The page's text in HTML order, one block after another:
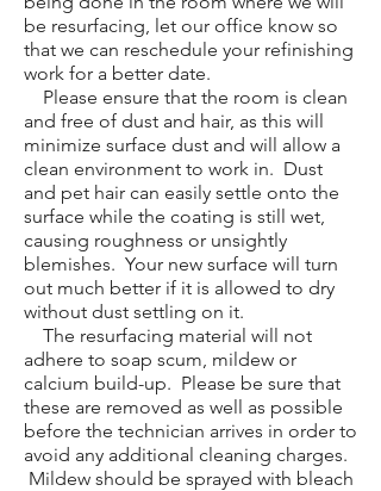
be resurfacing, let our office know so
that we can reschedule your refinishing
work for a better date.
Please ensure that the room is clean
and free of dust and hair, as this will
minimize surface dust and will allow a
clean environment to work in. Dust
and pet hair can easily settle onto the
surface while the coating is still wet,
causing roughness or unsightly
blemishes. Your new surface will turn
out much better if it is allowed to dry
without dust settling on it.
The resurfacing material will not
adhere to soap scum, mildew or
calcium build-up. Please be sure that
these are removed as well as possible
before the technician arrives in order to
avoid any additional cleaning charges.
Mildew should be sprayed with bleach